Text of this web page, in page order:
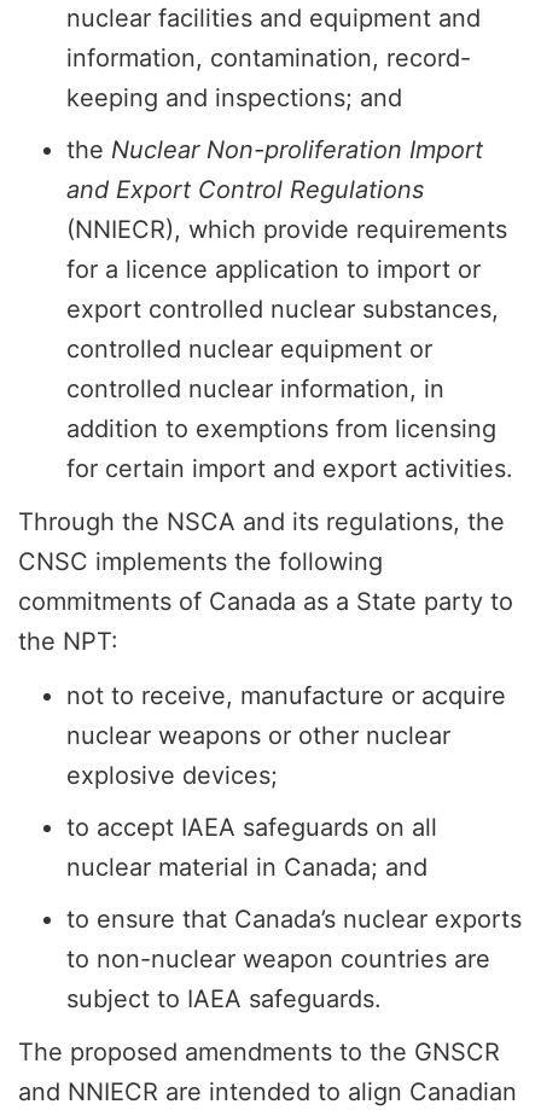
nuclear facilities and equipment and
information, contamination, record-
keeping and inspections; and
the Nuclear Non-proliferation Import
and Export Control Regulations
(NNIECR), which provide requirements
for a licence application to import or
export controlled nuclear substances,
controlled nuclear equipment or
controlled nuclear information, in
addition to exemptions from licensing
for certain import and export activities.
Through the NSCA and its regulations, the
CNSC implements the following
commitments of Canada as a State party to
the NPT:
not to receive, manufacture or acquire
nuclear weapons or other nuclear
explosive devices;
to accept IAEA safeguards on all
nuclear material in Canada; and
to ensure that Canada’s nuclear exports
to non-nuclear weapon countries are
subject to IAEA safeguards.
The proposed amendments to the GNSCR
and NNIECR are intended to align Canadian